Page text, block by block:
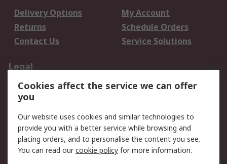
Delivery Options
My Account
Returns
Schedule Orders
Contact Us
Service Solutions
Legal
Data Protection
Email Security
Privacy Policy
Terms and Conditions
of Sale
About RS
Cookies affect the service we can offer
you
Our website uses cookies and similar technologies to
provide you with a better service while browsing and
placing orders, and to personalise the content you see.
You can read ourcookie policy for more information.